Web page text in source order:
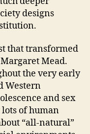
designs
that transformed
Mead.
the very early
Western
and sex
of human
“all-natural”